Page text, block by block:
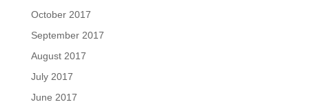
October 2017
September 2017
August 2017
July 2017
June 2017